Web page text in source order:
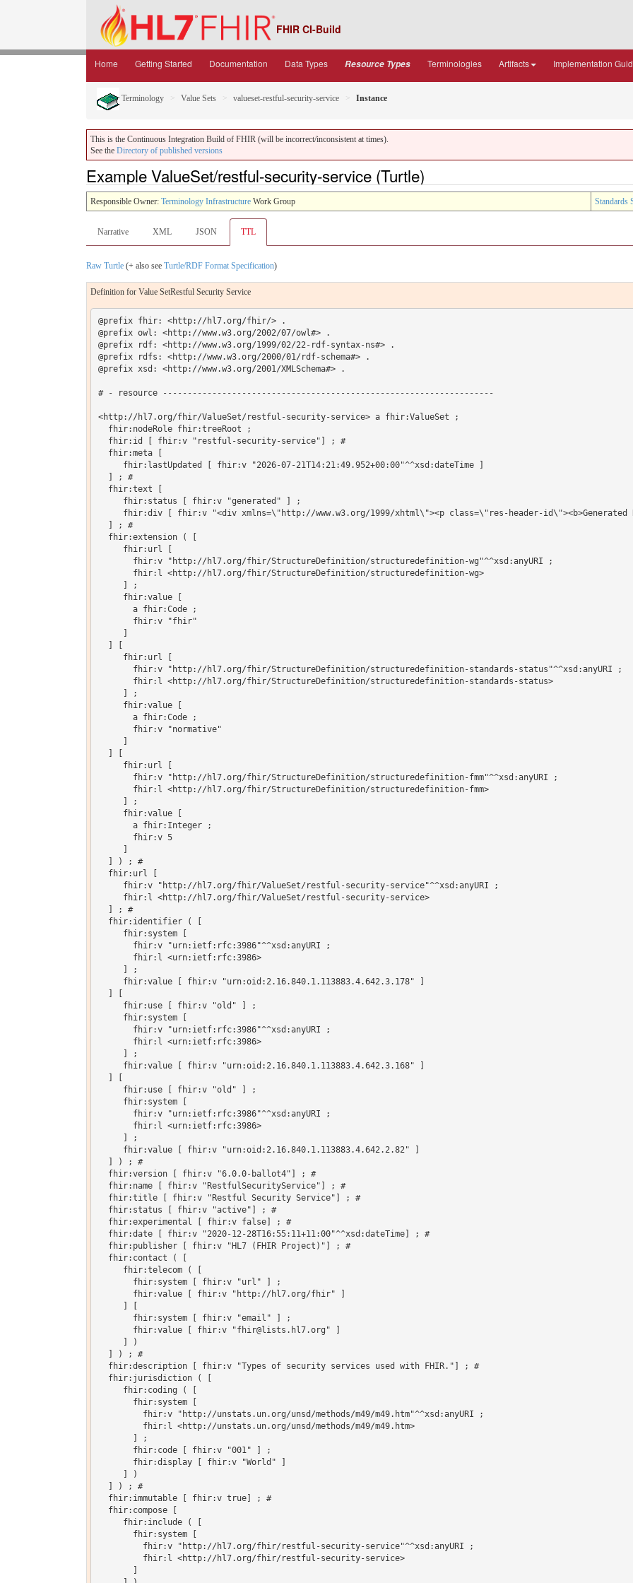
FHIR CI-Build
Home Getting Started Documentation Data Types Resource Types Terminologies Artifacts Implementation
Terminology Value Sets valueset-restful-security-service Instance
This is the Continuous Integration Build of FHIR (will be incorrect/inconsistent at times).
See the Directory of published versions
Example ValueSet/restful-security-service (Turtle)
Responsible Owner: Terminology Infrastructure Work Group Standards
Narrative XML JSON TTL
Raw Turtle (+ also see Turtle/RDF Format Specification)
Definition for Value SetRestful Security Service
@prefix fhir: <http://hl7.org/fhir/> .
@prefix owl: <http://www.w3.org/2002/07/owl#> .
@prefix rdf: <http://www.w3.org/1999/02/22-rdf-syntax-ns#> .
@prefix rdfs: <http://www.w3.org/2000/01/rdf-schema#> .
@prefix xsd: <http://www.w3.org/2001/XMLSchema#> .
# - resource -------------------------------------------------------------------
<http://hl7.org/fhir/ValueSet/restful-security-service> a fhir:ValueSet ;
  fhir:nodeRole fhir:treeRoot ;
  fhir:id [ fhir:v "restful-security-service"] ; #
  fhir:meta [
     fhir:lastUpdated [ fhir:v "2026-07-21T14:21:49.952+00:00"^^xsd:dateTime ]
  ] ; #
  fhir:text [
     fhir:status [ fhir:v "generated" ] ;
fhir:div [ fhir:v "<div xmlns=\"http://www.w3.org/1999/xhtml\"><p class=\"res-header-
  ] ; #
  fhir:extension ( [
     fhir:url [
       fhir:v "http://hl7.org/fhir/StructureDefinition/structuredefinition-wg"^^xsd:anyURI ;
       fhir:l <http://hl7.org/fhir/StructureDefinition/structuredefinition-wg>
     ] ;
     fhir:value [
       a fhir:Code ;
       fhir:v "fhir"
     fhir:url [
       fhir:v "http://hl7.org/fhir/StructureDefinition/structuredefinition-standards-status"^^xsd:anyURI ;
       fhir:l <http://hl7.org/fhir/StructureDefinition/structuredefinition-standards-status>
     ] ;
     fhir:value [
       a fhir:Code ;
       fhir:v "normative"
     fhir:url [
       fhir:v "http://hl7.org/fhir/StructureDefinition/structuredefinition-fmm"^^xsd:anyURI ;
       fhir:l <http://hl7.org/fhir/StructureDefinition/structuredefinition-fmm>
     ] ;
     fhir:value [
       a fhir:Integer ;
       fhir:v 5
  ] ) ; #
  fhir:url [
     fhir:v "http://hl7.org/fhir/ValueSet/restful-security-service"^^xsd:anyURI ;
     fhir:l <http://hl7.org/fhir/ValueSet/restful-security-service>
  ] ; #
  fhir:identifier ( [
     fhir:system [
       fhir:v "urn:ietf:rfc:3986"^^xsd:anyURI ;
       fhir:l <urn:ietf:rfc:3986>
     ] ;
     fhir:value [ fhir:v "urn:oid:2.16.840.1.113883.4.642.3.178" ]
     fhir:use [ fhir:v "old" ] ;
     fhir:system [
       fhir:v "urn:ietf:rfc:3986"^^xsd:anyURI ;
       fhir:l <urn:ietf:rfc:3986>
     ] ;
     fhir:value [ fhir:v "urn:oid:2.16.840.1.113883.4.642.3.168" ]
     fhir:use [ fhir:v "old" ] ;
     fhir:system [
       fhir:v "urn:ietf:rfc:3986"^^xsd:anyURI ;
       fhir:l <urn:ietf:rfc:3986>
     ] ;
     fhir:value [ fhir:v "urn:oid:2.16.840.1.113883.4.642.2.82" ]
  ] ) ; #
  fhir:version [ fhir:v "6.0.0-ballot4"] ; #
  fhir:name [ fhir:v "RestfulSecurityService"] ; #
  fhir:title [ fhir:v "Restful Security Service"] ; #
  fhir:status [ fhir:v "active"] ; #
  fhir:experimental [ fhir:v false] ; #
  fhir:date [ fhir:v "2020-12-28T16:55:11+11:00"^^xsd:dateTime] ; #
  fhir:publisher [ fhir:v "HL7 (FHIR Project)"] ; #
  fhir:contact ( [
     fhir:telecom ( [
       fhir:system [ fhir:v "url" ] ;
       fhir:value [ fhir:v "http://hl7.org/fhir" ]
       fhir:system [ fhir:v "email" ] ;
       fhir:value [ fhir:v "fhir@lists.hl7.org" ]
     ] )
  ] ) ; #
  fhir:description [ fhir:v "Types of security services used with FHIR."] ; #
  fhir:jurisdiction ( [
     fhir:coding ( [
       fhir:system [
         fhir:v "http://unstats.un.org/unsd/methods/m49/m49.htm"^^xsd:anyURI ;
         fhir:l <http://unstats.un.org/unsd/methods/m49/m49.htm>
       ] ;
       fhir:code [ fhir:v "001" ] ;
       fhir:display [ fhir:v "World" ]
     ] )
  ] ) ; #
  fhir:immutable [ fhir:v true] ; #
  fhir:compose [
     fhir:include ( [
       fhir:system [
         fhir:v "http://hl7.org/fhir/restful-security-service"^^xsd:anyURI ;
         fhir:l <http://hl7.org/fhir/restful-security-service>